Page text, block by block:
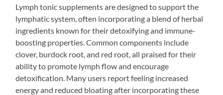
Lymph tonic supplements are designed to support the
lymphatic system, often incorporating a blend of herbal
ingredients known for their detoxifying and immune-
boosting properties. Common components include
clover, burdock root, and red root, all praised for their
ability to promote lymph flow and encourage
detoxification. Many users report feeling increased
energy and reduced bloating after incorporating these